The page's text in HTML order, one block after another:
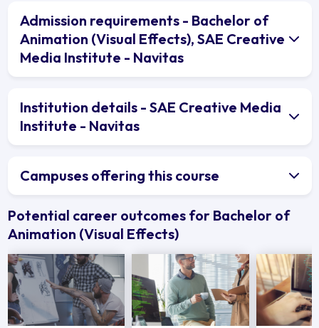
Admission requirements - Bachelor of
Animation (Visual Effects), SAE Creative
Media Institute - Navitas
Institution details - SAE Creative Media
Institute - Navitas
Campuses offering this course
Potential career outcomes for Bachelor of
Animation (Visual Effects)